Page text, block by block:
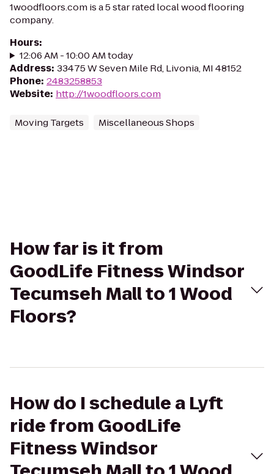
1woodfloors.com is a 5 star rated local wood flooring
company.
Hours:
12:06 AM - 10:00 AM today
Address: 33475 W Seven Mile Rd, Livonia, MI 48152
Phone: 2483258853
Website: http://1woodfloors.com
Moving Targets Miscellaneous Shops
How far is it from
GoodLife Fitness Windsor
Tecumseh Mall to 1 Wood
Floors?
How do I schedule a Lyft
ride from GoodLife
Fitness Windsor